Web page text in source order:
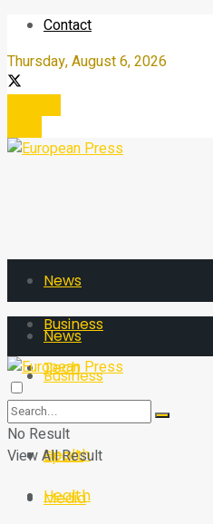
Contact
Thursday, August 6, 2026
News
Business
Tech
Sport
Health
Media
News
Business
Tech
Sport
Health
No Result
View All Result